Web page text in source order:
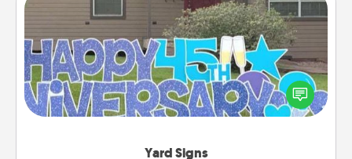
Yard Signs
Yard Signs
Celebrate special occasions by putting a special
message right in the front yard!